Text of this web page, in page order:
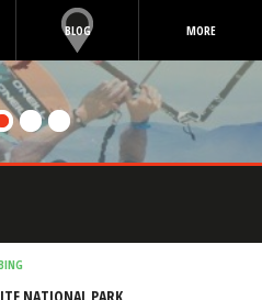
BLOG MORE